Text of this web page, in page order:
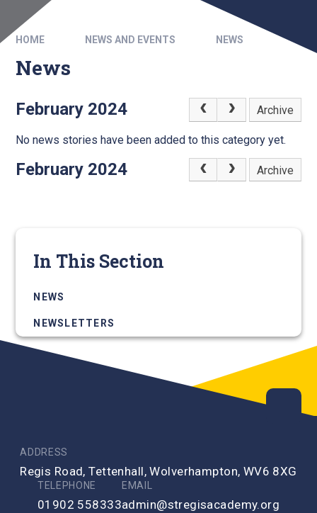
HOME NEWS AND EVENTS NEWS
News
February 2024 Archive
No news stories have been added to this category yet.
February 2024 Archive
In This Section
NEWS
NEWSLETTERS
ADDRESS
Regis Road, Tettenhall, Wolverhampton, WV6 8XG
TELEPHONE
01902 558333
EMAIL
admin@stregisacademy.org